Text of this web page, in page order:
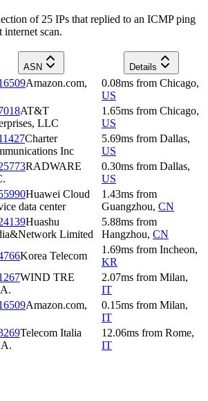
of 25 IPs that replied to an ICMP ping
internet scan.
ASN Details
Amazon.com,
0.08ms from Chicago,
US
AT&T
LLC
1.65ms from Chicago,
US
Charter
Inc
5.69ms from Dallas,
US
RADWARE
0.30ms from Dallas,
US
Huawei Cloud
data center
1.43ms from
Guangzhou, CN
Huashu
Limited
5.88ms from
Hangzhou, CN
Korea Telecom
1.69ms from Incheon,
KR
WIND TRE
2.07ms from Milan,
IT
Amazon.com,
0.15ms from Milan,
IT
Telecom Italia
12.06ms from Rome,
IT